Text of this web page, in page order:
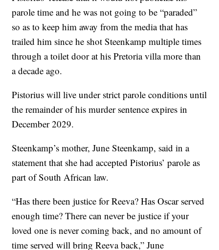
parole time and he was not going to be “paraded”
so as to keep him away from the media that has
trailed him since he shot Steenkamp multiple times
through a toilet door at his Pretoria villa more than
a decade ago.
Pistorius will live under strict parole conditions until
the remainder of his murder sentence expires in
December 2029.
Steenkamp’s mother, June Steenkamp, said in a
statement that she had accepted Pistorius’ parole as
part of South African law.
“Has there been justice for Reeva? Has Oscar served
enough time? There can never be justice if your
loved one is never coming back, and no amount of
time served will bring Reeva back,” June